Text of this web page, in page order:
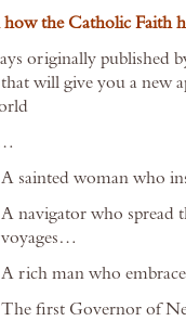
the Catholic Faith
originally published
that will give you a new
A sainted woman who
A navigator who spread
voyages…
A rich man who
The first Governor of